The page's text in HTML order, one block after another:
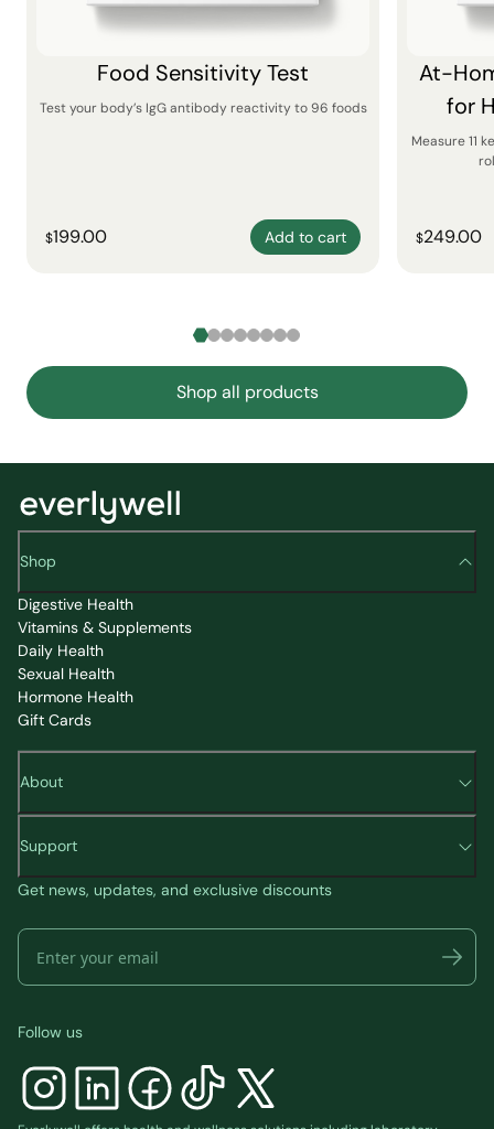
Food Sensitivity Test
Test your body’s IgG antibody reactivity to 96 foods
$199.00 Add to cart
At-
for
Measure 11
$249.00
Shop all products
Shop
Digestive Health
Vitamins & Supplements
Daily Health
Sexual Health
Hormone Health
Gift Cards
About
Support
Get news, updates, and exclusive discounts
Follow us